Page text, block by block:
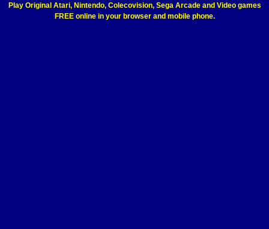
Play Original Atari, Nintendo, Colecovision, Sega Arcade and Video games
FREE online in your browser and mobile phone.